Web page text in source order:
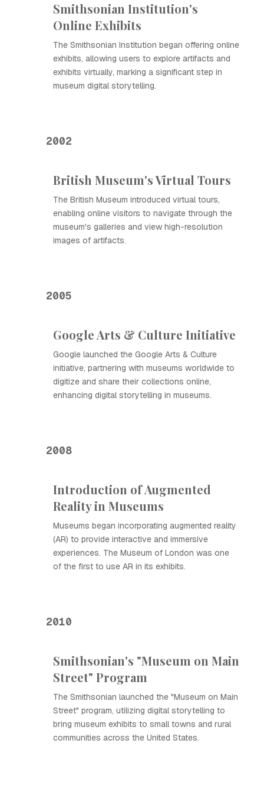
Smithsonian Institution's
Online Exhibits
The Smithsonian Institution began offering online
exhibits, allowing users to explore artifacts and
exhibits virtually, marking a significant step in
museum digital storytelling.
2002
British Museum's Virtual Tours
The British Museum introduced virtual tours,
enabling online visitors to navigate through the
museum's galleries and view high-resolution
images of artifacts.
2005
Google Arts & Culture Initiative
Google launched the Google Arts & Culture
initiative, partnering with museums worldwide to
digitize and share their collections online,
enhancing digital storytelling in museums.
2008
Introduction of Augmented
Reality in Museums
Museums began incorporating augmented reality
(AR) to provide interactive and immersive
experiences. The Museum of London was one
of the first to use AR in its exhibits.
2010
Smithsonian's "Museum on Main
Street" Program
The Smithsonian launched the "Museum on Main
Street" program, utilizing digital storytelling to
bring museum exhibits to small towns and rural
communities across the United States.